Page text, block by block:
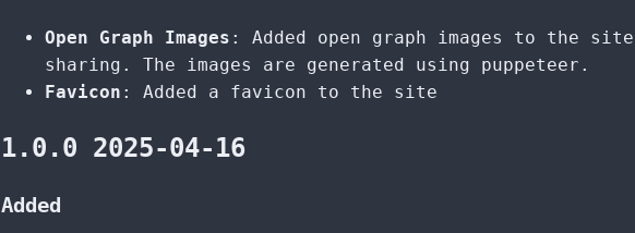
Open Graph Images : Added open graph images to the
sharing. The images are generated using puppeteer.
Favicon : Added a favicon to the site
1.0.0 2025-04-16
Added